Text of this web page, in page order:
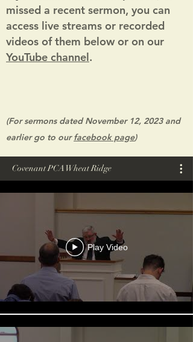
missed a recent sermon, you can
access live streams or recorded
videos of them below or on our
YouTube channel.
(For sermons dated November 12, 2023 and
earlier go to ourfacebook page)
Covenant PCA Wheat Ridge
Play Video